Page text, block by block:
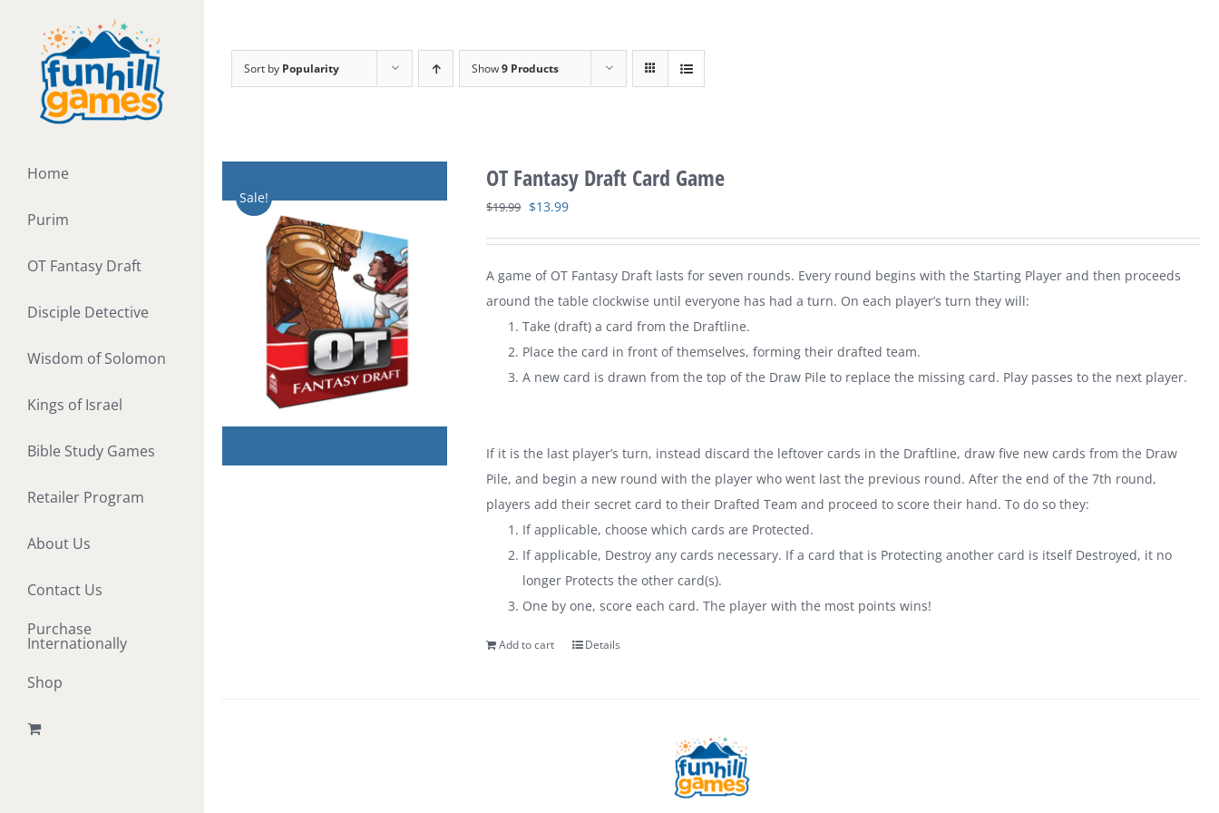
content
Home
Purim
OT Fantasy Draft
Disciple Detective
Wisdom of Solomon
Kings of Israel
Bible Study Games
Retailer Program
About Us
Contact Us
Purchase
Internationally
Shop
Sort by Popularity Show9 Products
Sale!
OT Fantasy Draft Card Game
$19.99 Original
$19.99.
$13.99Current
$13.99.
A game of OT Fantasy Draft lasts for seven rounds. Every round begins with the Starting Player and then proceeds
around the table clockwise until everyone has had a turn. On each player’s turn they will:
Take (draft) a card from the Draftline.
Place the card in front of themselves, forming their drafted team.
A new card is drawn from the top of the Draw Pile to replace the missing card. Play passes to the next player.
If it is the last player’s turn, instead discard the leftover cards in the Draftline, draw five new cards from the Draw
Pile, and begin a new round with the player who went last the previous round. After the end of the 7th round,
players add their secret card to their Drafted Team and proceed to score their hand. To do so they:
If applicable, choose which cards are Protected.
If applicable, Destroy any cards necessary. If a card that is Protecting another card is itself Destroyed, it no
longer Protects the other card(s).
One by one, score each card. The player with the most points wins!
Add to cart Details